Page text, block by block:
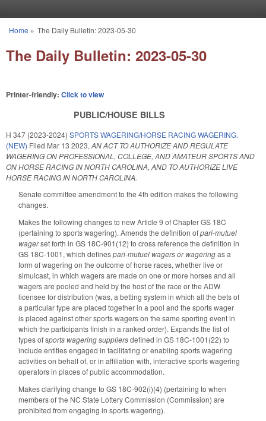
You are here
Home » The Daily Bulletin: 2023-05-30
The Daily Bulletin: 2023-05-30
Printer-friendly: Click to view
PUBLIC/HOUSE BILLS
H 347 (2023-2024) SPORTS WAGERING/HORSE RACING WAGERING.
(NEW) Filed Mar 13 2023, AN ACT TO AUTHORIZE AND REGULATE
WAGERING ON PROFESSIONAL, COLLEGE, AND AMATEUR SPORTS AND
ON HORSE RACING IN NORTH CAROLINA, AND TO AUTHORIZE LIVE
HORSE RACING IN NORTH CAROLINA.
Senate committee amendment to the 4th edition makes the following
changes.
Makes the following changes to new Article 9 of Chapter GS 18C
(pertaining to sports wagering). Amends the definition ofpari-mutuel
wagerset forth in GS 18C-901(12) to cross reference the definition in
GS 18C-1001, which definespari-mutuel wagers or wageringas a
form of wagering on the outcome of horse races, whether live or
simulcast, in which wagers are made on one or more horses and all
wagers are pooled and held by the host of the race or the ADW
licensee for distribution (was, a betting system in which all the bets of
a particular type are placed together in a pool and the sports wager
is placed against other sports wagers on the same sporting event in
which the participants finish in a ranked order). Expands the list of
types of sports wagering suppliersdefined in GS 18C-1001(22) to
include entities engaged in facilitating or enabling sports wagering
activities on behalf of, or in affiliation with, interactive sports wagering
operators in places of public accommodation.
Makes clarifying change to GS 18C-902(i)(4) (pertaining to when
members of the NC State Lottery Commission (Commission) are
prohibited from engaging in sports wagering).